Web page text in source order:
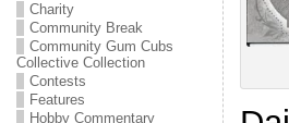
Charity
Community Break
Community Gum Cubs
Collective Collection
Contests
Features
Hobby Commentary